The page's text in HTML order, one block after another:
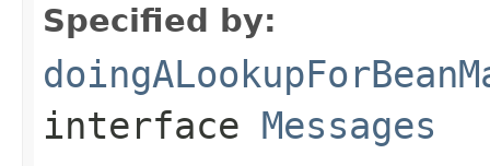
Specified by:
interface Messages